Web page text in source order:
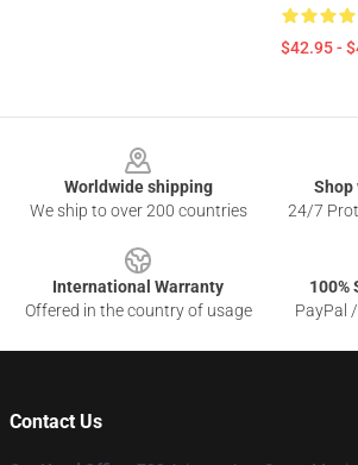
$42.95 -
Worldwide shipping
We ship to over 200 countries
Shop
24/7
International Warranty
Offered in the country of usage
100%
PayPal
Contact Us